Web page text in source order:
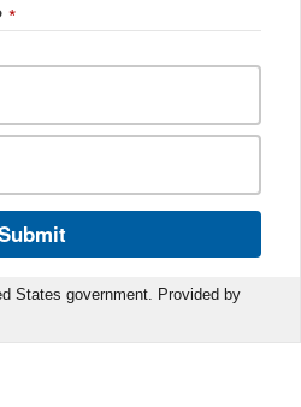
*
States government. Provided by